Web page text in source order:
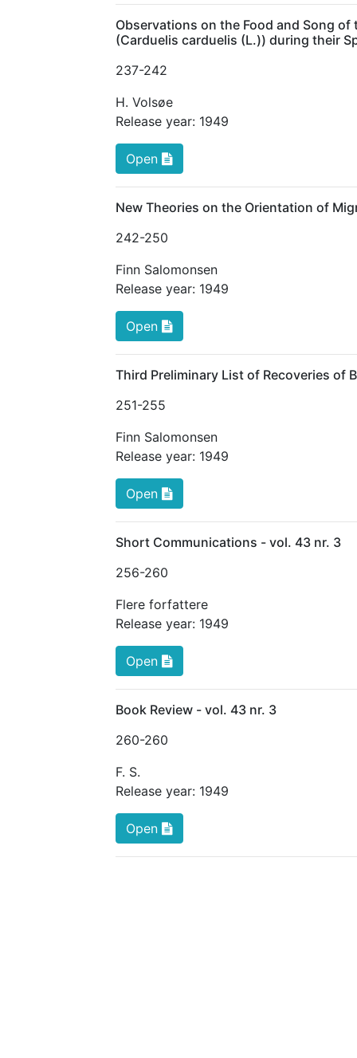
Observations on the Food and Song
(Carduelis carduelis (L.)) during their
237-242
H. Volsøe
Release year: 1949
Open
New Theories on the Orientation of
242-250
Finn Salomonsen
Release year: 1949
Open
Third Preliminary List of Recoveries of
251-255
Finn Salomonsen
Release year: 1949
Open
Short Communications - vol. 43 nr. 3
256-260
Flere forfattere
Release year: 1949
Open
Book Review - vol. 43 nr. 3
260-260
F. S.
Release year: 1949
Open